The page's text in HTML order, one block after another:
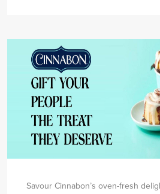
Savour Cinnabon’s oven-fresh